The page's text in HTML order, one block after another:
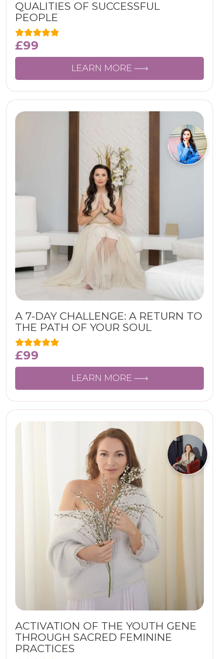
QUALITIES OF SUCCESSFUL
PEOPLE
£99
LEARN MORE
A 7-DAY CHALLENGE: A RETURN TO
THE PATH OF YOUR SOUL
£99
LEARN MORE
ACTIVATION OF THE YOUTH GENE
THROUGH SACRED FEMININE
PRACTICES